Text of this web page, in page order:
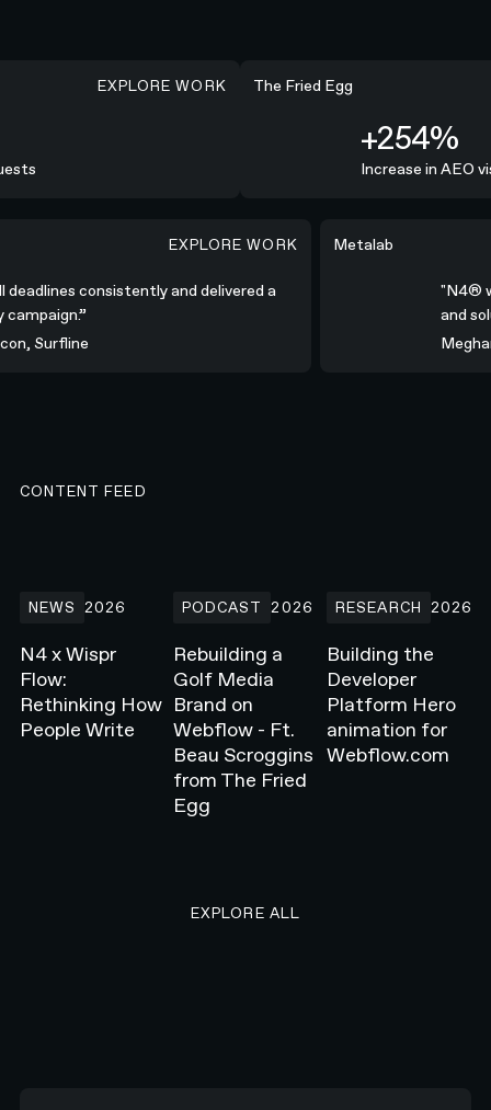
EXPLORE WORK +254%
The Fried Egg
+254%
Increase in AEO
and delivered a high-quality campaign.”
EXPLORE WORK
deadlines consistently and delivered a
campaign.”
Surfline
"N4® was all-in;
Metalab
"N4®
and
CONTENT FEED
NEWS 2026
N4 x Wispr
Flow:
Rethinking How
People Write
PODCAST
2026
Rebuilding a
Golf Media
Brand on
Webflow - Ft.
Beau Scroggins
from The Fried
Egg
RESEARCH
2026
Building the
Developer
Platform Hero
animation for
Webflow.com
EXPLORE ALL